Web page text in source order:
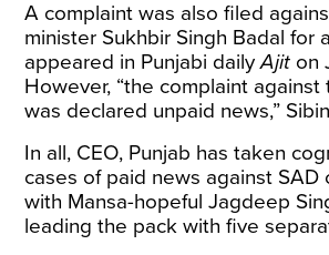
A complaint was also filed
minister Sukhbir Singh Badal for
appeared in Punjabi dailyAjit on
However, “the complaint
was declared unpaid news,”
In all, CEO, Punjab has taken
cases of paid news against SAD
with Mansa-hopeful Jagdeep
leading the pack with five